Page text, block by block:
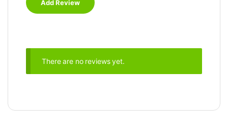
There are no reviews yet.